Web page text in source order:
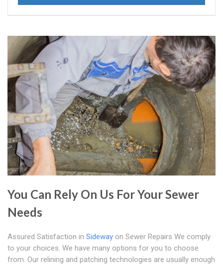
You Can Rely On Us For Your Sewer
Needs
Assured Satisfaction in Sideway on Sewer Repairs We comply
to your choices. We have many options for you to choose
from. Our relining and patching technologies are usually enough